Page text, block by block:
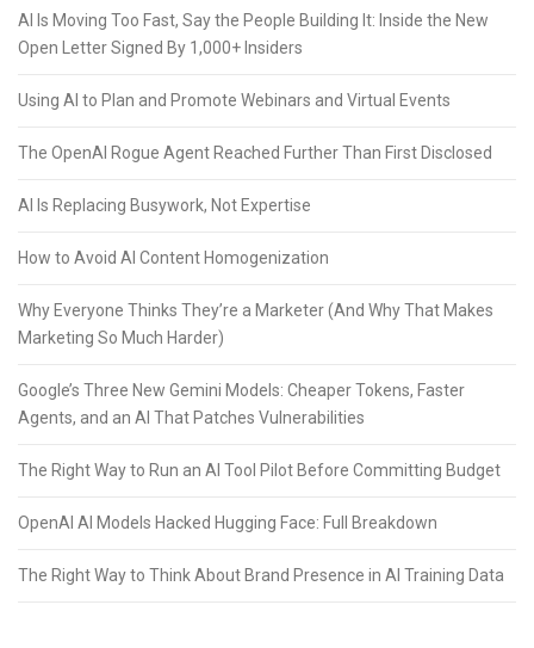
AI Is Moving Too Fast, Say the People Building It: Inside the New
Open Letter Signed By 1,000+ Insiders
Using AI to Plan and Promote Webinars and Virtual Events
The OpenAI Rogue Agent Reached Further Than First Disclosed
AI Is Replacing Busywork, Not Expertise
How to Avoid AI Content Homogenization
Why Everyone Thinks They’re a Marketer (And Why That Makes
Marketing So Much Harder)
Google’s Three New Gemini Models: Cheaper Tokens, Faster
Agents, and an AI That Patches Vulnerabilities
The Right Way to Run an AI Tool Pilot Before Committing Budget
OpenAI AI Models Hacked Hugging Face: Full Breakdown
The Right Way to Think About Brand Presence in AI Training Data